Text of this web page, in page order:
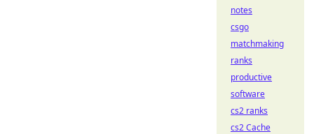
notes
csgo
matchmaking
ranks
productive
software
cs2 ranks
cs2 Cache